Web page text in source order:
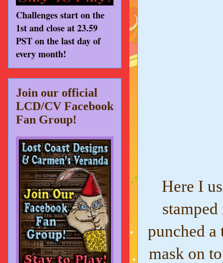
Here I
punched a
mask on
Challenges start on the
1st and close at 23.59
PST on the last day of
every month!
Join our official
LCD/CV Facebook
Fan Group!